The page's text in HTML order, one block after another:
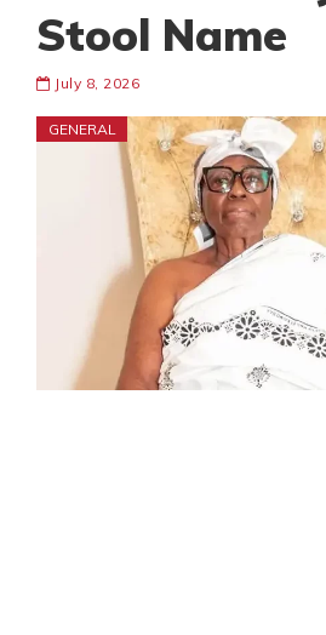
Stool Name
July 8, 2026
GENERAL